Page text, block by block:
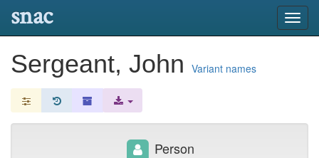
snac
Sergeant, John Variant names
Person